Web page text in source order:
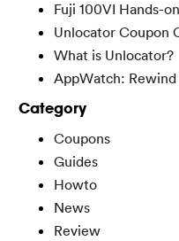
Fuji 100VI Hands-
Unlocator Coupon
What is Unlocator?
AppWatch:
Category
Coupons
Guides
Howto
News
Review